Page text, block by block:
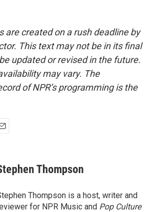
are created on a rush deadline by
This text may not be in its final
updated or revised in the future.
may vary. The
of NPR’s programming is the
Thompson
Thompson is a host, writer and
for NPR Music and Pop Culture